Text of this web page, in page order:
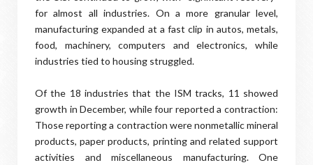
for almost all industries. On a more granular level,
manufacturing expanded at a fast clip in autos, metals,
food, machinery, computers and electronics, while
industries tied to housing struggled.
Of the 18 industries that the ISM tracks, 11 showed
growth in December, while four reported a contraction:
Those reporting a contraction were nonmetallic mineral
products, paper products, printing and related support
activities and miscellaneous manufacturing. One